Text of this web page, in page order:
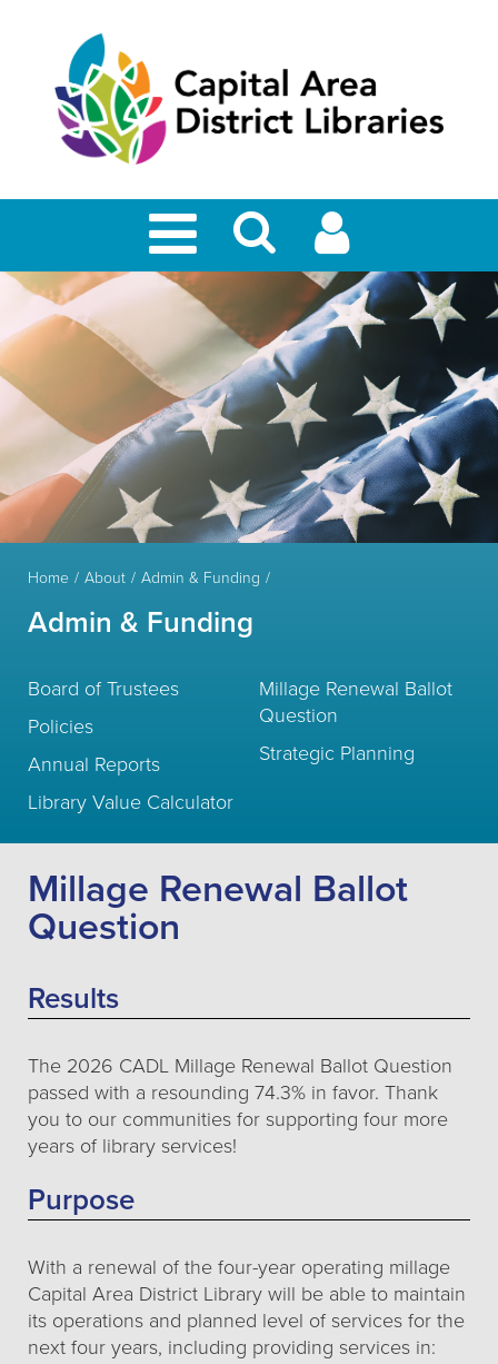
Home About Admin & Funding
Admin & Funding
Board of Trustees
Policies
Annual Reports
Library Value Calculator
Millage Renewal Ballot
Question
Strategic Planning
Millage Renewal Ballot
Question
Results
The 2026 CADL Millage Renewal Ballot Question
passed with a resounding 74.3% in favor. Thank
you to our communities for supporting four more
years of library services!
Purpose
With a renewal of the four-year operating millage
Capital Area District Library will be able to maintain
its operations and planned level of services for the
next four years, including providing services in: